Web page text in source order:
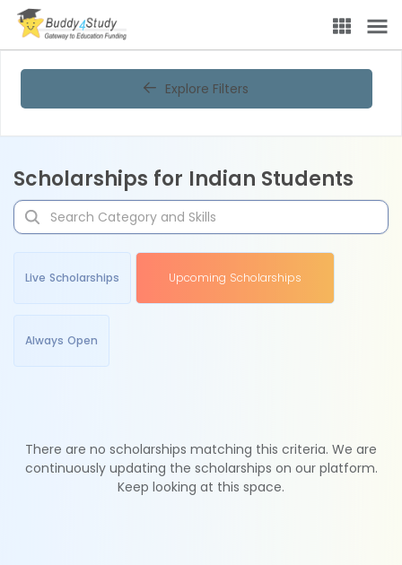
Explore Filters
Scholarships for Indian Students
Live Scholarships Upcoming Scholarships
Always Open
There are no scholarships matching this criteria. We are
continuously updating the scholarships on our platform.
Keep looking at this space.